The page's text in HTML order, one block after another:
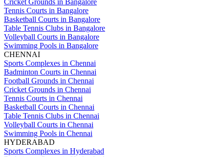
Cricket Grounds in Bangalore
Tennis Courts in Bangalore
Basketball Courts in Bangalore
Table Tennis Clubs in Bangalore
Volleyball Courts in Bangalore
Swimming Pools in Bangalore
CHENNAI
Sports Complexes in Chennai
Badminton Courts in Chennai
Football Grounds in Chennai
Cricket Grounds in Chennai
Tennis Courts in Chennai
Basketball Courts in Chennai
Table Tennis Clubs in Chennai
Volleyball Courts in Chennai
Swimming Pools in Chennai
HYDERABAD
Sports Complexes in Hyderabad